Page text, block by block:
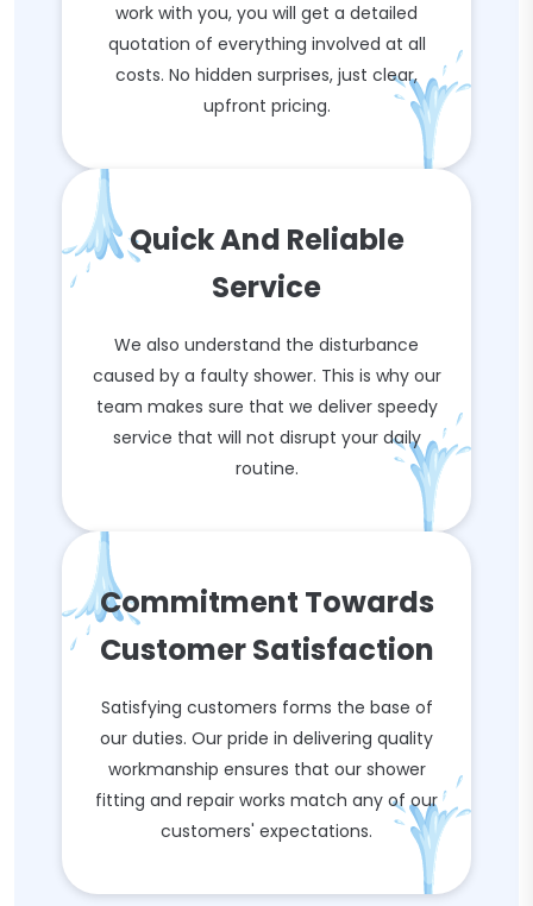
work with you, you will get a detailed
quotation of everything involved at all
costs. No hidden surprises, just clear,
upfront pricing.
Quick And Reliable
Service
We also understand the disturbance
caused by a faulty shower. This is why our
team makes sure that we deliver speedy
service that will not disrupt your daily
routine.
Commitment Towards
Customer Satisfaction
Satisfying customers forms the base of
our duties. Our pride in delivering quality
workmanship ensures that our shower
fitting and repair works match any of our
customers' expectations.